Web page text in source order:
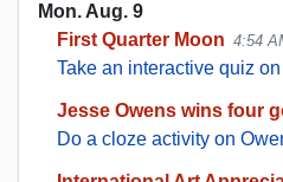
Mon. Aug. 9
First Quarter Moon 4:54
Take an interactive quiz
Jesse Owens wins four
Do a cloze activity on